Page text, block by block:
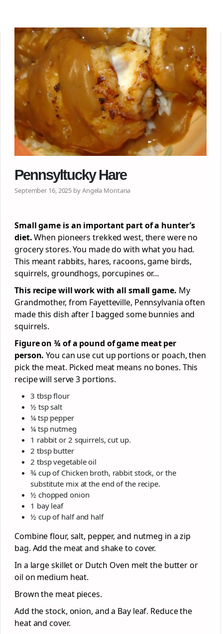
Pennsyltucky Hare
September 16, 2025 by Angela Montana
Small game is an important part of a hunter’s
diet.When pioneers trekked west, there were no
grocery stores. You made do with what you had.
This meant rabbits, hares, racoons, game birds,
squirrels, groundhogs, porcupines or…
This recipe will work with all small game. My
Grandmother, from Fayetteville, Pennsylvania often
made this dish after I bagged some bunnies and
squirrels.
Figure on ¾ of a pound of game meat per
person. You can use cut up portions or poach, then
pick the meat. Picked meat means no bones. This
recipe will serve 3 portions.
3 tbsp flour
½ tsp salt
¼ tsp pepper
¼ tsp nutmeg
1 rabbit or 2 squirrels, cut up.
2 tbsp butter
2 tbsp vegetable oil
¾ cup of Chicken broth, rabbit stock, or the
substitute mix at the end of the recipe.
½ chopped onion
1 bay leaf
½ cup of half and half
Combine flour, salt, pepper, and nutmeg in a zip
bag. Add the meat and shake to cover.
In a large skillet or Dutch Oven melt the butter or
oil on medium heat.
Brown the meat pieces.
Add the stock, onion, and a Bay leaf. Reduce the
heat and cover.